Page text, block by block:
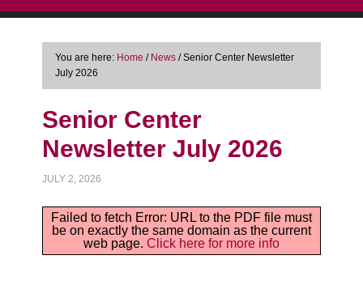
You are here: Home / News /Senior Center Newsletter
July 2026
Senior Center
Newsletter July 2026
JULY 2, 2026
Failed to fetch Error: URL to the PDF file must
be on exactly the same domain as the current
web page. Click here for more info